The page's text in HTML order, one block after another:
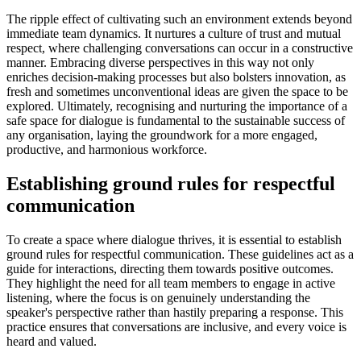
The ripple effect of cultivating such an environment extends beyond
immediate team dynamics. It nurtures a culture of trust and mutual
respect, where challenging conversations can occur in a constructive
manner. Embracing diverse perspectives in this way not only
enriches decision-making processes but also bolsters innovation, as
fresh and sometimes unconventional ideas are given the space to be
explored. Ultimately, recognising and nurturing the importance of a
safe space for dialogue is fundamental to the sustainable success of
any organisation, laying the groundwork for a more engaged,
productive, and harmonious workforce.
Establishing ground rules for respectful
communication
To create a space where dialogue thrives, it is essential to establish
ground rules for respectful communication. These guidelines act as a
guide for interactions, directing them towards positive outcomes.
They highlight the need for all team members to engage in active
listening, where the focus is on genuinely understanding the
speaker's perspective rather than hastily preparing a response. This
practice ensures that conversations are inclusive, and every voice is
heard and valued.